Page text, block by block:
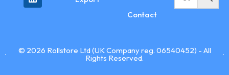
Contact
© 2026 Rollstore Ltd (UK Company reg. 06540452) - All
Rights Reserved.